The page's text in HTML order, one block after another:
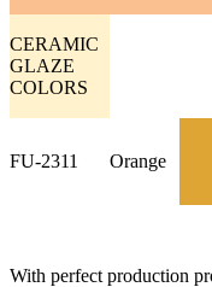
CERAMIC
GLAZE
COLORS
FU-2311 Orange
With perfect production